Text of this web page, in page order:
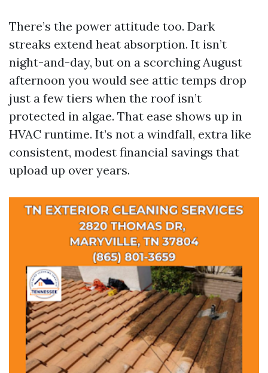
There’s the power attitude too. Dark
streaks extend heat absorption. It isn’t
night-and-day, but on a scorching August
afternoon you would see attic temps drop
just a few tiers when the roof isn’t
protected in algae. That ease shows up in
HVAC runtime. It’s not a windfall, extra like
consistent, modest financial savings that
upload up over years.